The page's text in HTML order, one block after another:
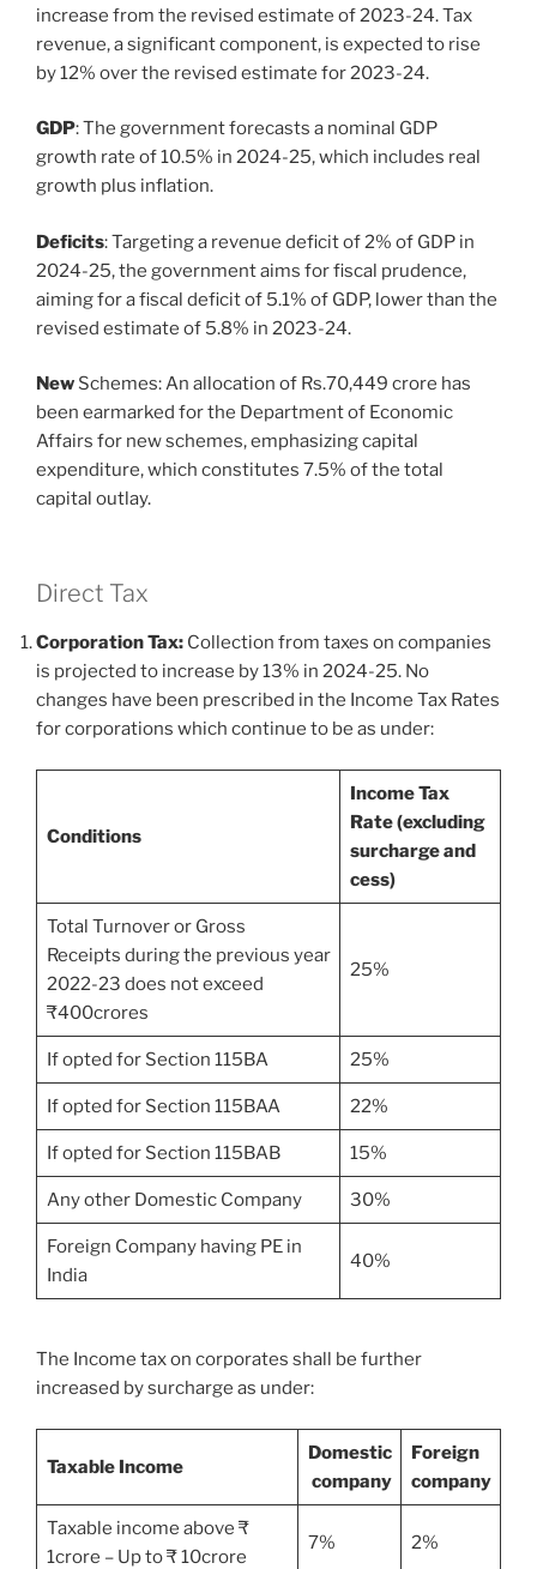
increase from the revised estimate of 2023-24. Tax
revenue, a significant component, is expected to rise
by 12% over the revised estimate for 2023-24.
GDP: The government forecasts a nominal GDP
growth rate of 10.5% in 2024-25, which includes real
growth plus inflation.
Deficits: Targeting a revenue deficit of 2% of GDP in
2024-25, the government aims for fiscal prudence,
aiming for a fiscal deficit of 5.1% of GDP, lower than the
revised estimate of 5.8% in 2023-24.
New Schemes: An allocation of Rs.70,449 crore has
been earmarked for the Department of Economic
Affairs for new schemes, emphasizing capital
expenditure, which constitutes 7.5% of the total
capital outlay.
Direct Tax
Corporation Tax: Collection from taxes on companies
is projected to increase by 13% in 2024-25. No
changes have been prescribed in the Income Tax Rates
for corporations which continue to be as under:
Conditions
Income Tax
Rate (excluding
surcharge and
cess)
Total Turnover or Gross
Receipts during the previous year
2022-23 does not exceed
₹400crores
25%
If opted for Section 115BA 25%
If opted for Section 115BAA 22%
If opted for Section 115BAB 15%
Any other Domestic Company 30%
Foreign Company having PE in
India
40%
The Income tax on corporates shall be further
increased by surcharge as under:
Taxable Income
Domestic
company
Foreign
company
Taxable income above ₹
1crore – Up to ₹ 10crore
7% 2%